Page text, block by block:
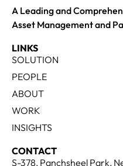
A Leading and
Asset Management and
LINKS
SOLUTION
PEOPLE
ABOUT
WORK
INSIGHTS
CONTACT
S-378, Panchsheel Park,